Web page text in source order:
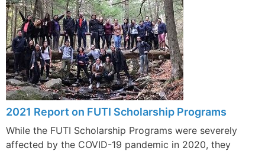
2021 Report on FUTI Scholarship Programs
While the FUTI Scholarship Programs were severely
affected by the COVID-19 pandemic in 2020, they